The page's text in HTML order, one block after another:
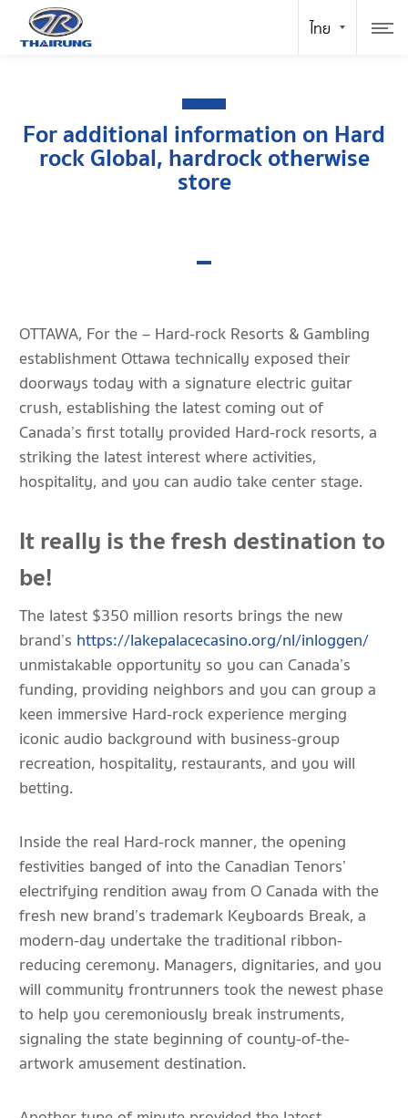
For additional information on Hard
rock Global, hardrock otherwise
store
OTTAWA, For the – Hard-rock Resorts & Gambling
establishment Ottawa technically exposed their
doorways today with a signature electric guitar
crush, establishing the latest coming out of
Canada’s first totally provided Hard-rock resorts, a
striking the latest interest where activities,
hospitality, and you can audio take center stage.
It really is the fresh destination to
be!
The latest $350 million resorts brings the new
brand’s https://lakepalacecasino.org/nl/inloggen/
unmistakable opportunity so you can Canada’s
funding, providing neighbors and you can group a
keen immersive Hard-rock experience merging
iconic audio background with business-group
recreation, hospitality, restaurants, and you will
betting.
Inside the real Hard-rock manner, the opening
festivities banged of into the Canadian Tenors’
electrifying rendition away from O Canada with the
fresh new brand’s trademark Keyboards Break, a
modern-day undertake the traditional ribbon-
reducing ceremony. Managers, dignitaries, and you
will community frontrunners took the newest phase
to help you ceremoniously break instruments,
signaling the state beginning of county-of-the-
artwork amusement destination.